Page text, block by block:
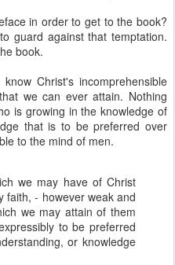
in order to get to the book?
guard against that temptation.
book.
Christ's incomprehensible
we can ever attain. Nothing
is growing in the knowledge of
that is to be preferred over
to the mind of men.
we may have of Christ
faith, - however weak and
we may attain of them
to be preferred
or knowledge